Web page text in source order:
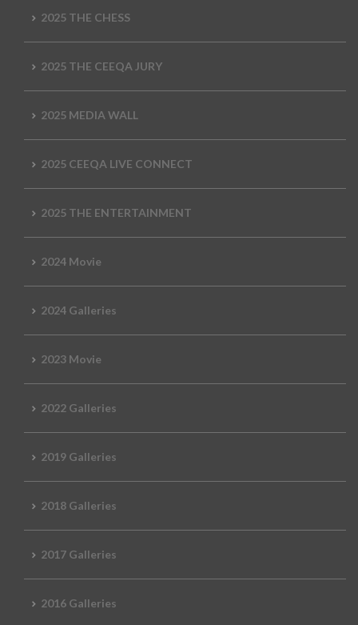
2025 THE CHESS
2025 THE CEEQA JURY
2025 MEDIA WALL
2025 CEEQA LIVE CONNECT
2025 THE ENTERTAINMENT
2024 Movie
2024 Galleries
2023 Movie
2022 Galleries
2019 Galleries
2018 Galleries
2017 Galleries
2016 Galleries